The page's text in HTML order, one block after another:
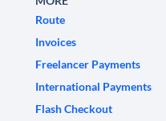
Route
Invoices
Freelancer Payments
International Payments
Flash Checkout